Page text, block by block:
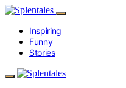
Inspiring
Funny
Stories